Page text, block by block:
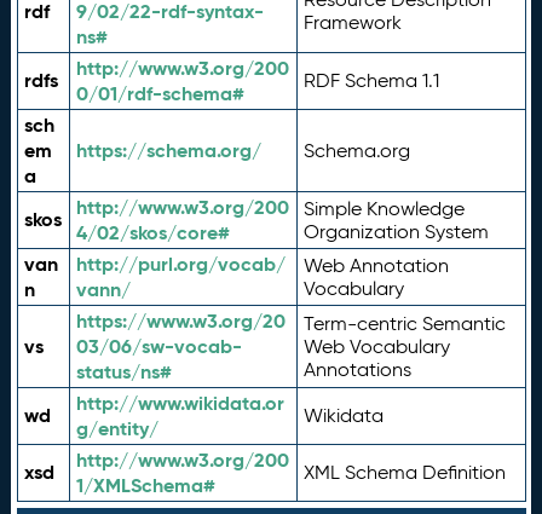
rdf
9/02/22-rdf-syntax-
ns#
Framework
rdfs
http://www.w3.org/200
0/01/rdf-schema#
RDF Schema 1.1
sch
em
a
https://schema.org/ Schema.org
skos
http://www.w3.org/200
4/02/skos/core#
Simple Knowledge
Organization System
van
n
http://purl.org/vocab/
vann/
Web Annotation
Vocabulary
vs
https://www.w3.org/20
03/06/sw-vocab-
status/ns#
Term-centric Semantic
Web Vocabulary
Annotations
wd
http://www.wikidata.or
g/entity/
Wikidata
xsd
http://www.w3.org/200
1/XMLSchema#
XML Schema Definition